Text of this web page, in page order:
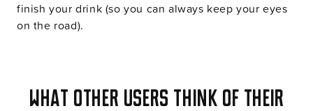
finish your drink (so you can always keep your eyes
on the road).
What other users think of their